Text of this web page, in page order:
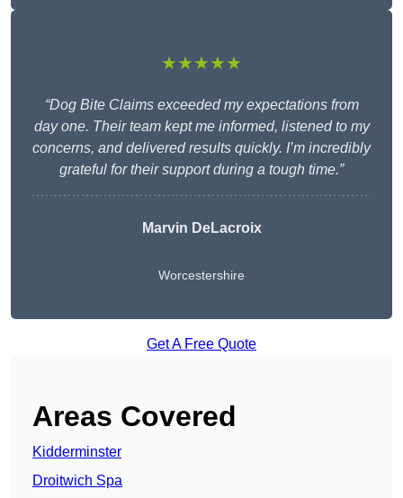
★★★★★
“Dog Bite Claims exceeded my expectations from
day one. Their team kept me informed, listened to my
concerns, and delivered results quickly. I’m incredibly
grateful for their support during a tough time.”
Marvin DeLacroix
Worcestershire
Get A Free Quote
Areas Covered
Kidderminster
Droitwich Spa